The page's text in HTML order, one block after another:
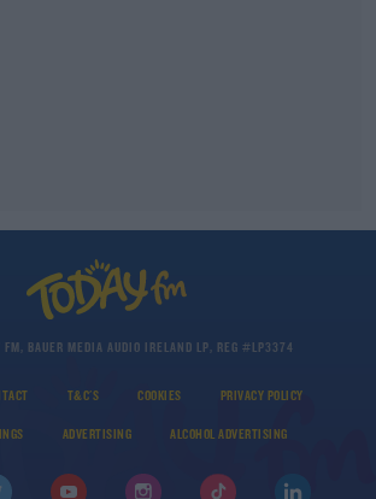
BAUER MEDIA AUDIO IRELAND LP, REG #LP3374
T&C'S COOKIES PRIVACY POLICY
ADVERTISING ALCOHOL ADVERTISING